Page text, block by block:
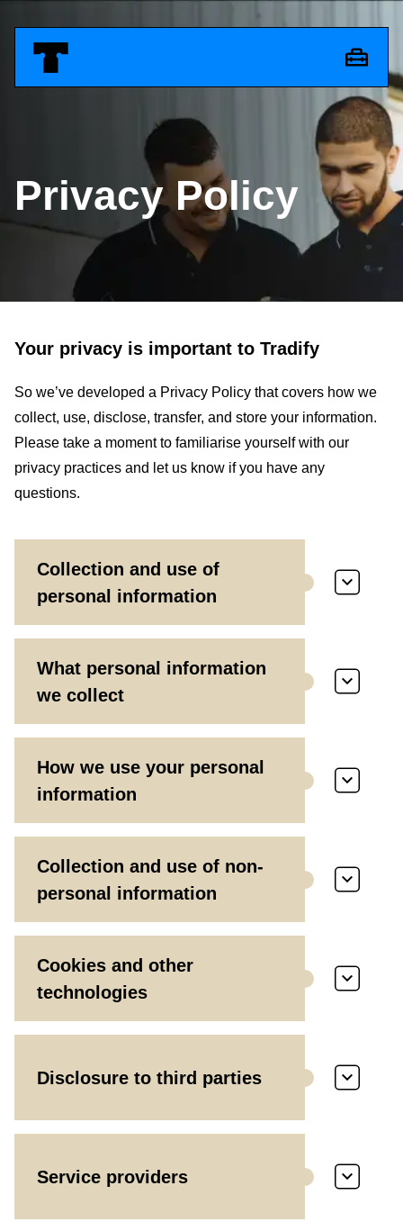
Privacy Policy
Your privacy is important to Tradify
So we’ve developed a Privacy Policy that covers how we
collect, use, disclose, transfer, and store your information.
Please take a moment to familiarise yourself with our
privacy practices and let us know if you have any
questions.
Collection and use of
personal information
What personal information
we collect
How we use your personal
information
Collection and use of non-
personal information
Cookies and other
technologies
Disclosure to third parties
Service providers